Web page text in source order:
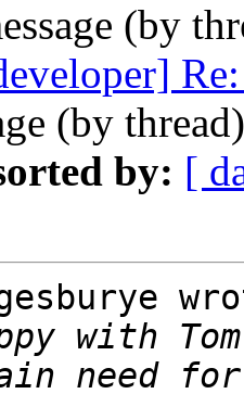
(by
(by
by: [
with